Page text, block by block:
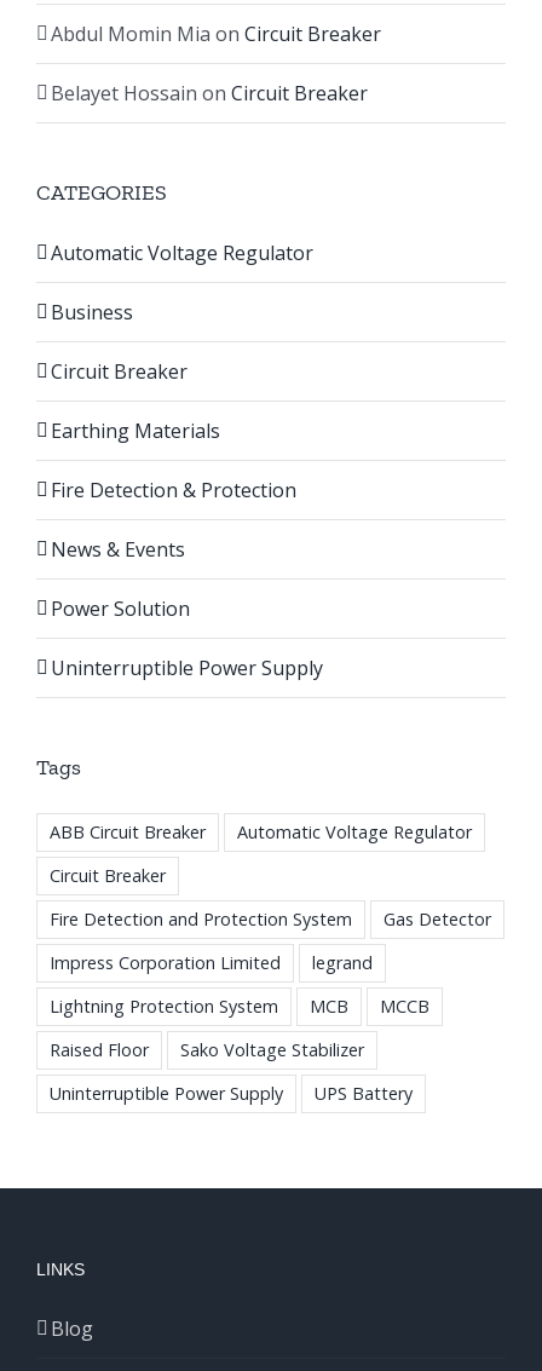
Abdul Momin Mia on Circuit Breaker
Belayet Hossain on Circuit Breaker
CATEGORIES
Automatic Voltage Regulator
Business
Circuit Breaker
Earthing Materials
Fire Detection & Protection
News & Events
Power Solution
Uninterruptible Power Supply
Tags
ABB Circuit Breaker
Automatic Voltage Regulator
Circuit Breaker
Fire Detection and Protection System
Gas Detector
Impress Corporation Limited
legrand
Lightning Protection System
MCB
MCCB
Raised Floor
Sako Voltage Stabilizer
Uninterruptible Power Supply
UPS Battery
LINKS
Blog